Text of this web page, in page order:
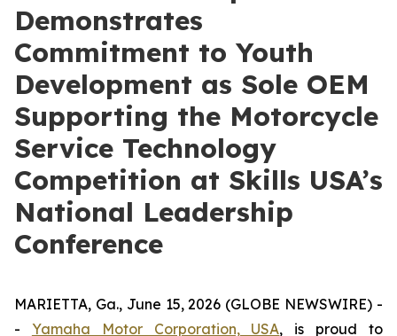
Demonstrates
Commitment to Youth
Development as Sole OEM
Supporting the Motorcycle
Service Technology
Competition at Skills USA’s
National Leadership
Conference
MARIETTA, Ga., June 15, 2026 (GLOBE NEWSWIRE) -
- Yamaha Motor Corporation, USA, is proud to